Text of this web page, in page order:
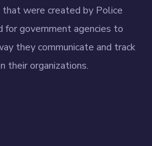
were created by Police
government agencies to
they communicate and track
their organizations.